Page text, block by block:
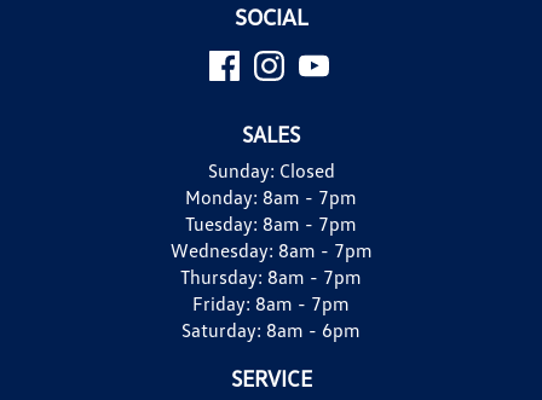
SOCIAL
SALES
Sunday: Closed
Monday: 8am - 7pm
Tuesday: 8am - 7pm
Wednesday: 8am - 7pm
Thursday: 8am - 7pm
Friday: 8am - 7pm
Saturday: 8am - 6pm
SERVICE